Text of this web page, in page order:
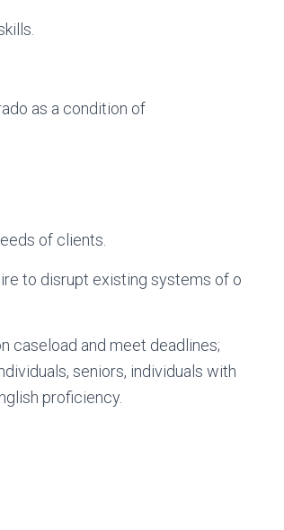
as a condition of
of clients.
to disrupt existing systems of o
caseload and meet deadlines;
seniors, individuals with
proficiency.